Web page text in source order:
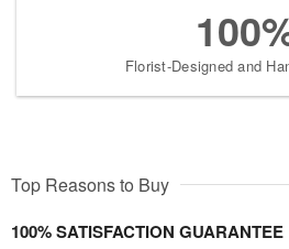
Florist-Designed and
Top Reasons to Buy
100% SATISFACTION GUARANTEE